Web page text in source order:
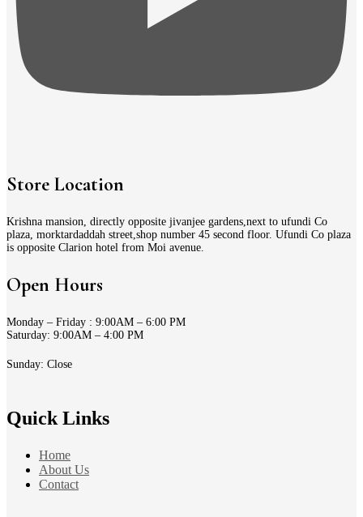
Store Location
Krishna mansion, directly opposite jivanjee gardens,next to ufundi Co
plaza, morktardaddah street,shop number 45 second floor. Ufundi Co plaza
is opposite Clarion hotel from Moi avenue.
Open Hours
Monday – Friday : 9:00AM – 6:00 PM
Saturday: 9:00AM – 4:00 PM
Sunday: Close
Quick Links
Home
About Us
Contact